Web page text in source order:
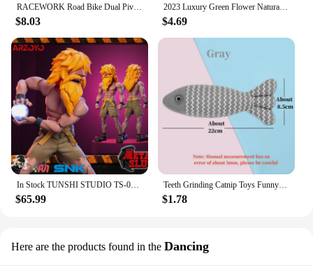
RACEWORK Road Bike Dual Pivot Calipers Bicycle Brake Racing Aluminum Side Pull Caliper Front Rear With Brake Pads
$8.03
2023 Luxury Green Flower Natural White Shell Flower Stone Bracelet Ladies Gift High Quality Four Leaf Clover Bracelet Jewelry
$4.69
In Stock TUNSHI STUDIO TS-011 1/12 Hyakutaro Ichimonji Figure with Movable Mouth METAL SLUG 3 Male Soldier Collectible Model
$65.99
Teeth Grinding Catnip Toys Funny Interactive Plush Cat Toy Pet Kitten Chewing Vocal Toy Fish Bite Cat mint For Cats
$1.78
Here are the products found in the Dancing